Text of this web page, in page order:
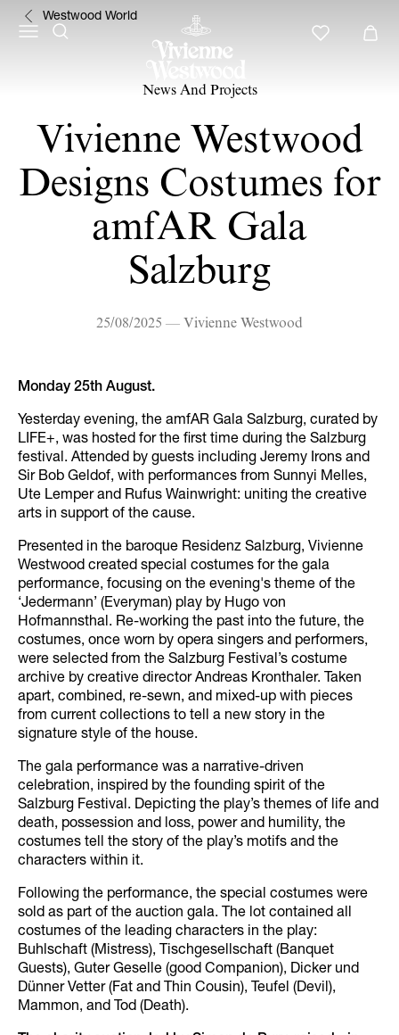
Westwood World
News And Projects
Vivienne Westwood
Designs Costumes for
amfAR Gala
Salzburg
25/08/2025 — Vivienne Westwood
Monday 25th August.
Yesterday evening, the amfAR Gala Salzburg, curated by
LIFE+, was hosted for the first time during the Salzburg
festival. Attended by guests including Jeremy Irons and
Sir Bob Geldof, with performances from Sunnyi Melles,
Ute Lemper and Rufus Wainwright: uniting the creative
arts in support of the cause.
Presented in the baroque Residenz Salzburg, Vivienne
Westwood created special costumes for the gala
performance, focusing on the evening's theme of the
‘Jedermann’ (Everyman) play by Hugo von
Hofmannsthal. Re-working the past into the future, the
costumes, once worn by opera singers and performers,
were selected from the Salzburg Festival’s costume
archive by creative director Andreas Kronthaler. Taken
apart, combined, re-sewn, and mixed-up with pieces
from current collections to tell a new story in the
signature style of the house.
The gala performance was a narrative-driven
celebration, inspired by the founding spirit of the
Salzburg Festival. Depicting the play’s themes of life and
death, possession and loss, power and humility, the
costumes tell the story of the play’s motifs and the
characters within it.
Following the performance, the special costumes were
sold as part of the auction gala. The lot contained all
costumes of the leading characters in the play:
Buhlschaft (Mistress), Tischgesellschaft (Banquet
Guests), Guter Geselle (good Companion), Dicker und
Dünner Vetter (Fat and Thin Cousin), Teufel (Devil),
Mammon, and Tod (Death).